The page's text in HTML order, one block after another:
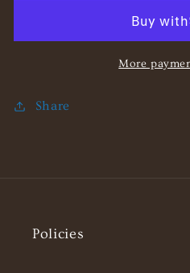
Bag
More
Share
Policies